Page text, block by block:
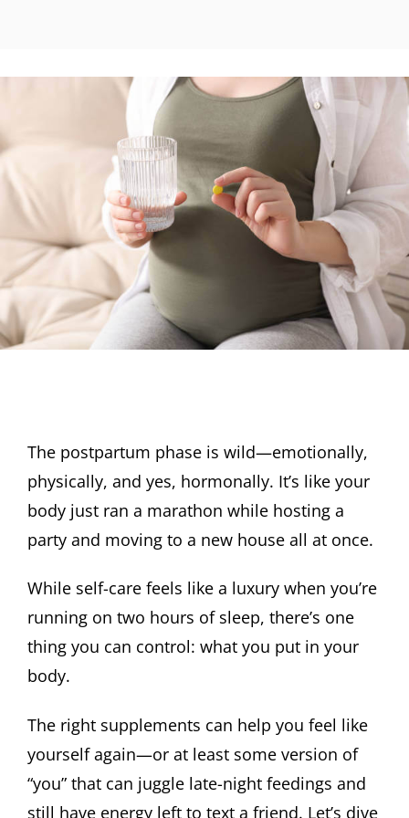
The postpartum phase is wild—emotionally,
physically, and yes, hormonally. It’s like your
body just ran a marathon while hosting a
party and moving to a new house all at once.
While self-care feels like a luxury when you’re
running on two hours of sleep, there’s one
thing you can control: what you put in your
body.
The right supplements can help you feel like
yourself again—or at least some version of
“you” that can juggle late-night feedings and
still have energy left to text a friend. Let’s dive